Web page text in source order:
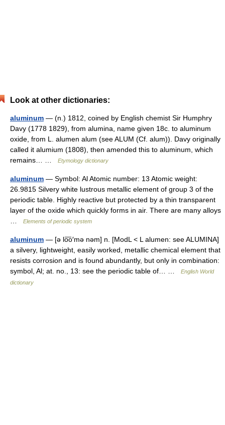
Look at other dictionaries:
aluminum — (n.) 1812, coined by English chemist Sir Humphry
Davy (1778 1829), from alumina, name given 18c. to aluminum
oxide, from L. alumen alum (see ALUM (Cf. alum)). Davy originally
called it alumium (1808), then amended this to aluminum, which
remains… …
Etymology dictionary
aluminum — Symbol: Al Atomic number: 13 Atomic weight:
26.9815 Silvery white lustrous metallic element of group 3 of the
periodic table. Highly reactive but protected by a thin transparent
layer of the oxide which quickly forms in air. There are many alloys
Elements of periodic system
aluminum — [ə lo͞o′mə nəm] n. [ModL < L alumen: see ALUMINA]
a silvery, lightweight, easily worked, metallic chemical element that
resists corrosion and is found abundantly, but only in combination:
symbol, Al; at. no., 13: see the periodic table of… …
English World
dictionary